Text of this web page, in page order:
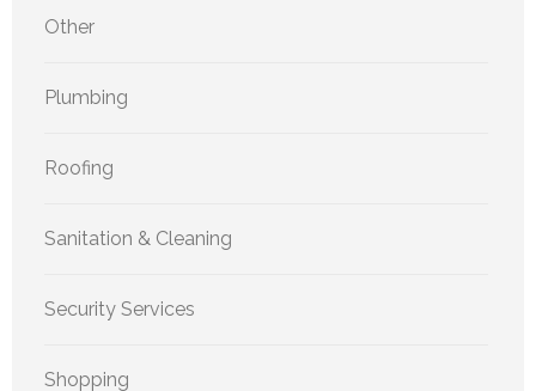
Other
Plumbing
Roofing
Sanitation & Cleaning
Security Services
Shopping